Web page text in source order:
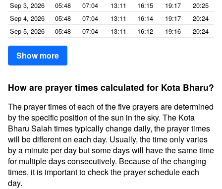
Sep 3, 2026
05:48 07:04 13:11 16:15 19:17
20:25
Sep 4, 2026
05:48 07:04 13:11 16:14 19:17
20:24
Sep 5, 2026
05:48 07:04 13:11 16:12 19:16 20:24
Show more
How are prayer times calculated for Kota Bharu?
The prayer times of each of the five prayers are determined
by the specific position of the sun in the sky. The Kota
Bharu Salah times typically change daily, the prayer times
will be different on each day. Usually, the time only varies
by a minute per day but some days will have the same time
for multiple days consecutively. Because of the changing
times, it is important to check the prayer schedule each
day.